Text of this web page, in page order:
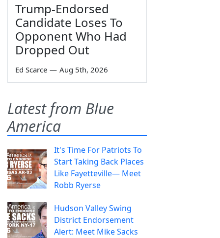
Trump-Endorsed
Candidate Loses To
Opponent Who Had
Dropped Out
Ed Scarce — Aug 5th, 2026
Latest from Blue
America
It's Time For Patriots To
Start Taking Back Places
Like Fayetteville— Meet
Robb Ryerse
Hudson Valley Swing
District Endorsement
Alert: Meet Mike Sacks